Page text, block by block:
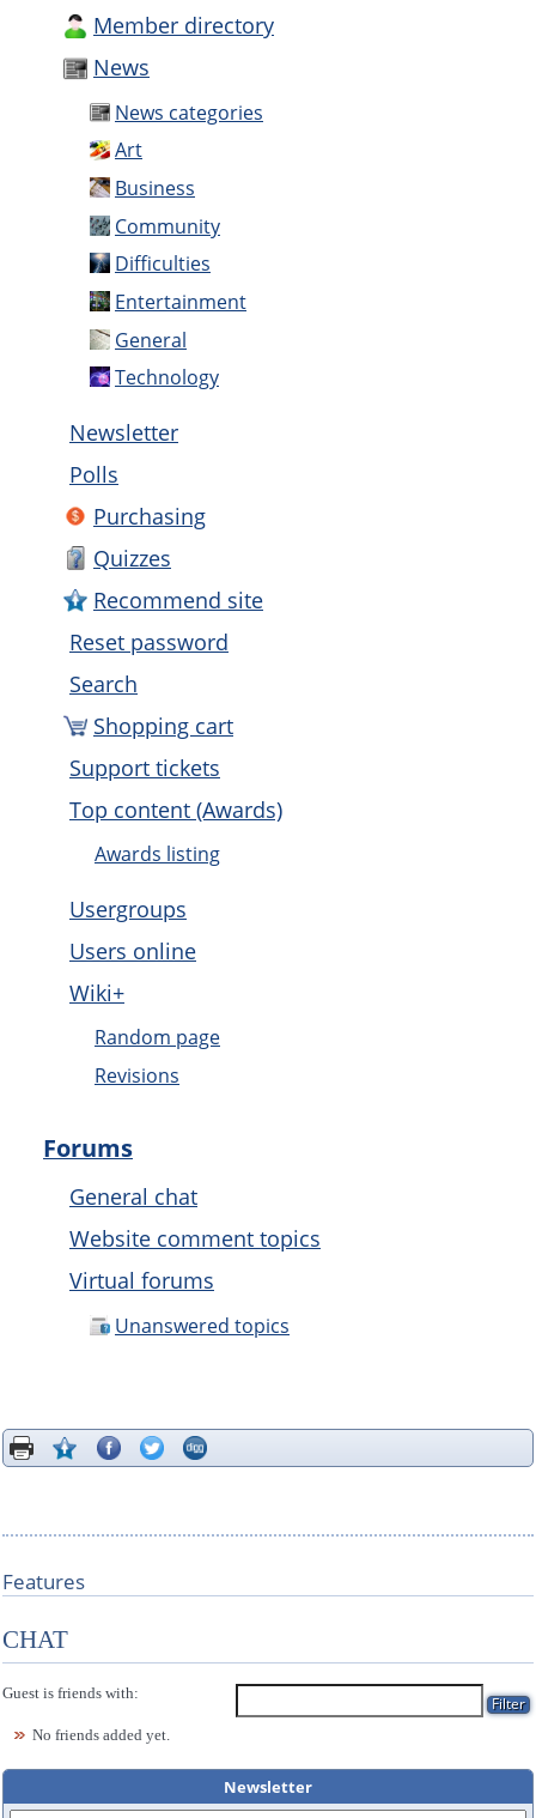
Member directory
News
News categories
Art
Business
Community
Difficulties
Entertainment
General
Technology
Newsletter
Polls
Purchasing
Quizzes
Recommend site
Reset password
Search
Shopping cart
Support tickets
Top content (Awards)
Awards listing
Usergroups
Users online
Wiki+
Random page
Revisions
Forums
General chat
Website comment topics
Virtual forums
Unanswered topics
Features
CHAT
Guest is friends with:
No friends added yet.
Newsletter